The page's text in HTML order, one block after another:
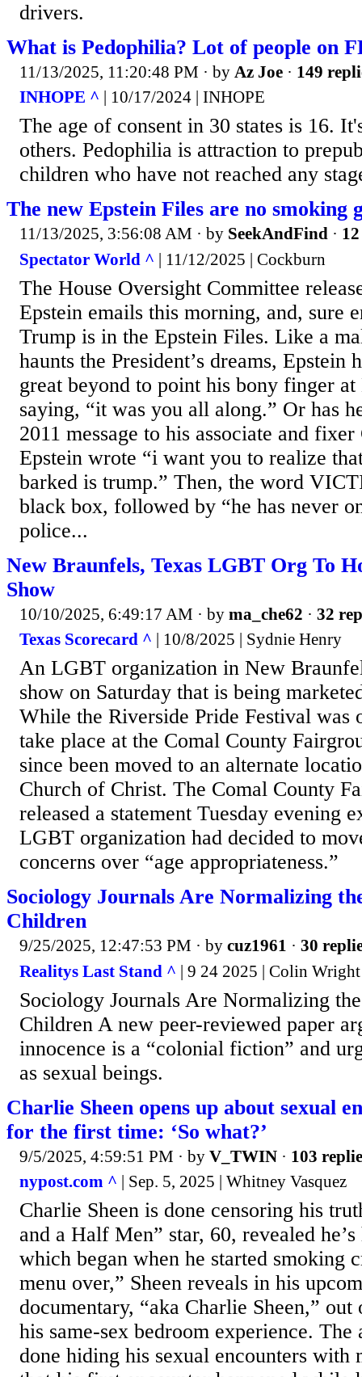
drivers.
What is Pedophilia? Lot of people on
11/13/2025, 11:20:48 PM · by Az Joe · 149
INHOPE ^ | 10/17/2024 | INHOPE
The age of consent in 30 states is 16.
others. Pedophilia is attraction to
children who have not reached any
The new Epstein Files are no smoking
11/13/2025, 3:56:08 AM · by SeekAndFind ·
Spectator World ^ | 11/12/2025 | Cockburn
The House Oversight Committee
Epstein emails this morning, and, sure
Trump is in the Epstein Files. Like a
haunts the President’s dreams, Epstein
great beyond to point his bony finger
saying, “it was you all along.” Or has
2011 message to his associate and
Epstein wrote “i want you to realize
barked is trump.” Then, the word
black box, followed by “he has never
police...
New Braunfels, Texas LGBT Org To
Show
10/10/2025, 6:49:17 AM · by ma_che62 · 32
Texas Scorecard ^ | 10/8/2025 | Sydnie Henry
An LGBT organization in New
show on Saturday that is being
While the Riverside Pride Festival was
take place at the Comal County
since been moved to an alternate
Church of Christ. The Comal County
released a statement Tuesday evening
LGBT organization had decided to
concerns over “age appropriateness.”
Sociology Journals Are Normalizing
Children
9/25/2025, 12:47:53 PM · by cuz1961 · 30
Realitys Last Stand ^ | 9 24 2025 | Colin Wright
Sociology Journals Are Normalizing
Children A new peer-reviewed paper
innocence is a “colonial fiction” and
as sexual beings.
Charlie Sheen opens up about sexual
for the first time: ‘So what?’
9/5/2025, 4:59:51 PM · by V_TWIN · 103
nypost.com ^ | Sep. 5, 2025 | Whitney Vasquez
Charlie Sheen is done censoring his
and a Half Men” star, 60, revealed
which began when he started smoking
menu over,” Sheen reveals in his
documentary, “aka Charlie Sheen,” out
his same-sex bedroom experience. The
done hiding his sexual encounters with